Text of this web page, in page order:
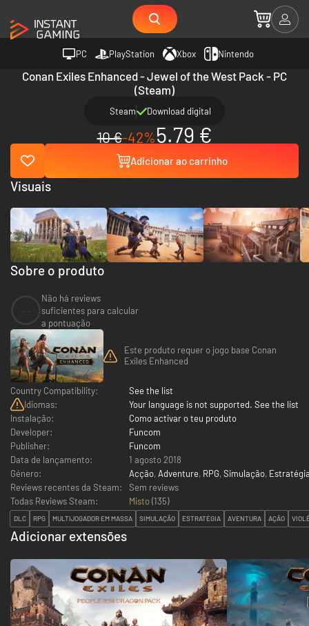
PC PlayStation Xbox Nintendo
Conan Exiles Enhanced - Jewel of the West Pack - PC
(Steam)
Steam Download digital
10 €-42%5.79 €
Adicionar ao carrinho
Sobre o produto
Não há reviews
suficientes para calcular
a pontuação
Este produto requer o jogo base Conan
Exiles Enhanced
Country Compatibility:
See the list
Idiomas:
Your language is not supported. See the list
Instalação:
Como activar o teu produto
Developer:
Funcom
Publisher:
Funcom
Data de lançamento:
1 agosto 2018
Género:
Acção, Adventure, RPG, Simulação,
Reviews recentes da Steam:
Sem reviews
Todas Reviews Steam:
Misto(135)
DLC RPG MULTIJOGADOR EM MASSA SIMULAÇÃO ESTRATÉGIA AVENTURA AÇÃO
Adicionar extensões
Visuais